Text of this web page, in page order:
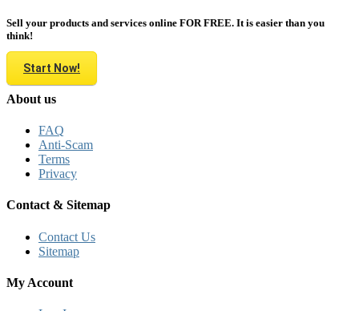
Sell your products and services online FOR FREE. It is easier than you
think!
Start Now!
About us
FAQ
Anti-Scam
Terms
Privacy
Contact & Sitemap
Contact Us
Sitemap
My Account